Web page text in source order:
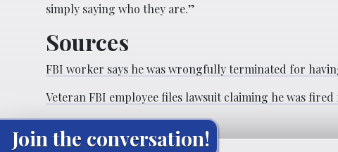
simply saying who they are.”
Sources
FBI worker says he was wrongfully terminated for
Veteran FBI employee files lawsuit claiming he was
Join the conversation!